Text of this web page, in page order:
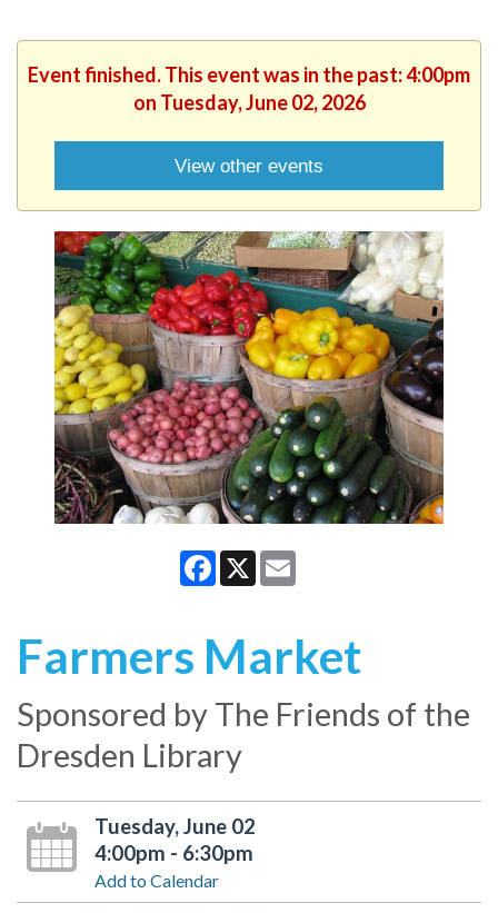
Event finished. This event was in the past: 4:00pm
on Tuesday, June 02, 2026
View other events
Facebook
X
Farmers Market
Sponsored by The Friends of the
Dresden Library
Tuesday, June 02
4:00pm - 6:30pm
Add to Calendar